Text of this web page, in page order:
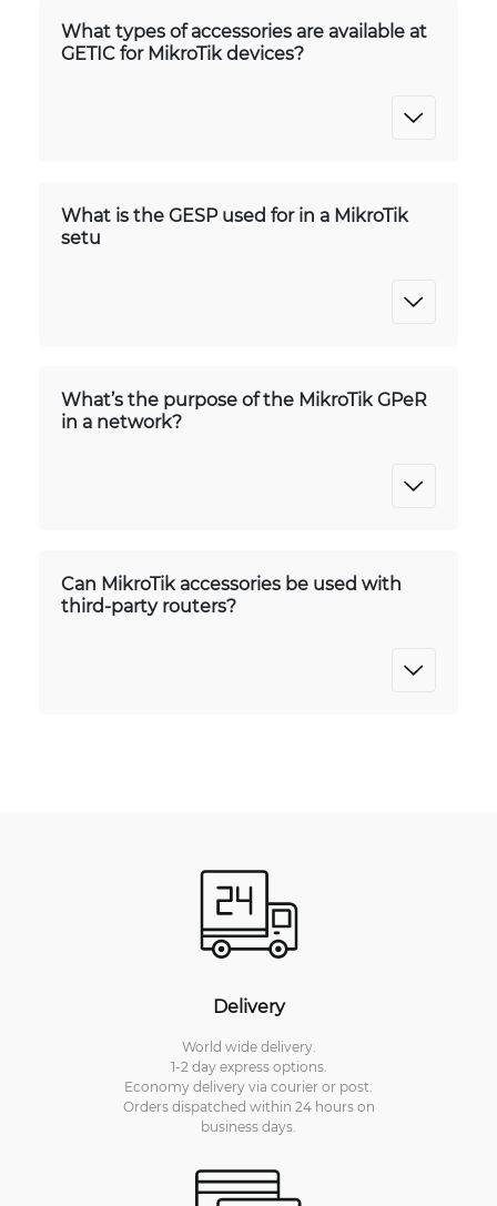
What types of accessories are available at
GETIC for MikroTik devices?
What is the GESP used for in a MikroTik
setu
What’s the purpose of the MikroTik GPeR
in a network?
Can MikroTik accessories be used with
third-party routers?
Delivery
World wide delivery.
1-2 day express options.
Economy delivery via courier or post.
Orders dispatched within 24 hours on
business days.